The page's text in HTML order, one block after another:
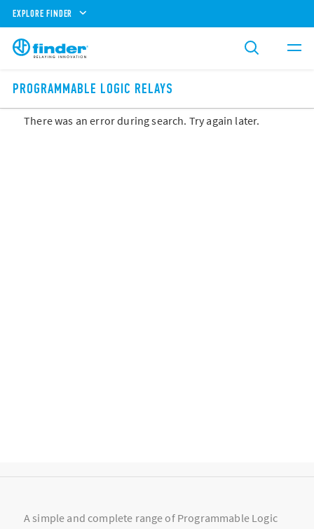
EXPLORE FINDER
PROGRAMMABLE LOGIC RELAYS
There was an error during search. Try again later.
A simple and complete range of Programmable Logic